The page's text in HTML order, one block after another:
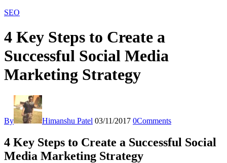
SEO
4 Key Steps to Create a
Successful Social Media
Marketing Strategy
By Himanshu Patel 03/11/2017 0Comments
4 Key Steps to Create a Successful Social
Media Marketing Strategy